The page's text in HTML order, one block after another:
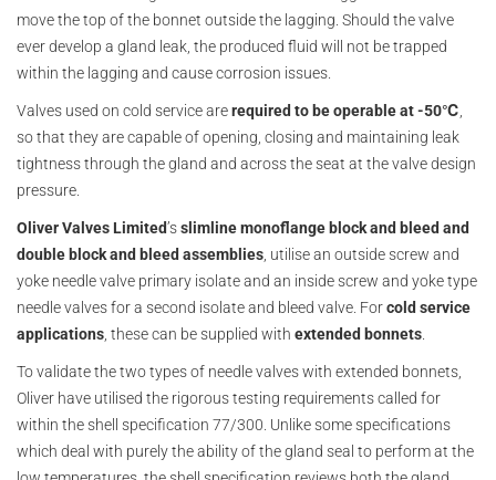
move the top of the bonnet outside the lagging. Should the valve
ever develop a gland leak, the produced fluid will not be trapped
within the lagging and cause corrosion issues.
Valves used on cold service arerequired to be operable at -50℃,
so that they are capable of opening, closing and maintaining leak
tightness through the gland and across the seat at the valve design
pressure.
Oliver Valves Limited’sslimline monoflange block and bleed and
double block and bleed assemblies, utilise an outside screw and
yoke needle valve primary isolate and an inside screw and yoke type
needle valves for a second isolate and bleed valve. Forcold service
applications, these can be supplied with extended bonnets.
To validate the two types of needle valves with extended bonnets,
Oliver have utilised the rigorous testing requirements called for
within the shell specification 77/300. Unlike some specifications
which deal with purely the ability of the gland seal to perform at the